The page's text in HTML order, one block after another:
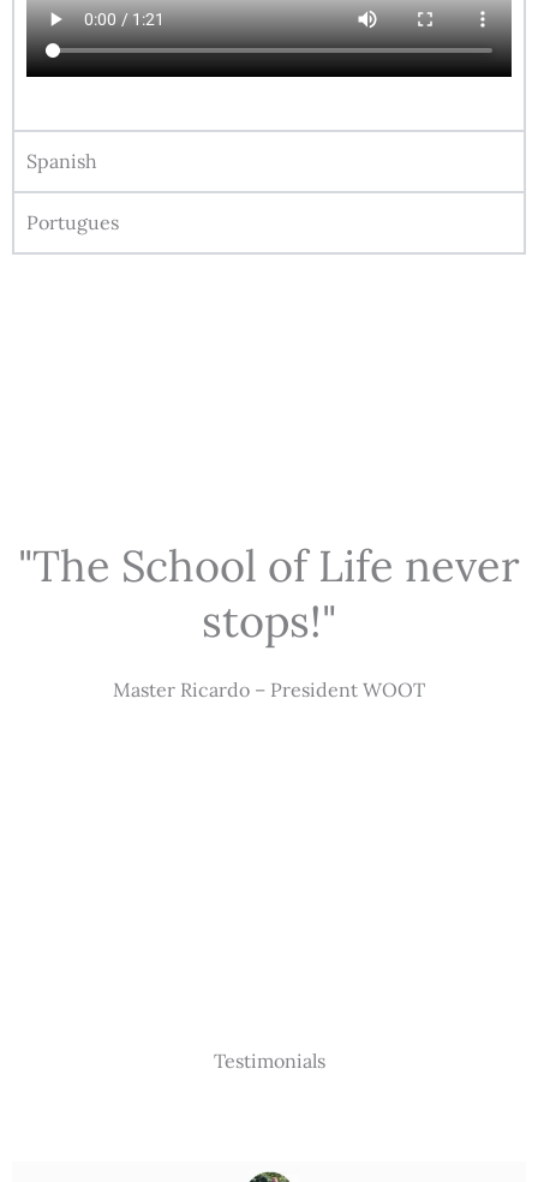
Spanish
Portugues
"The School of Life never
stops!"
Master Ricardo – President WOOT
Testimonials